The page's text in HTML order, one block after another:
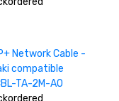
Network Cable -
compatible
TA-2M-AO